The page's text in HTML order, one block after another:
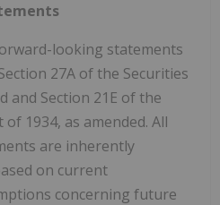
looking statements
27A of the Securities
and Section 21E of the
of 1934, as amended. All
are inherently
on current
concerning future